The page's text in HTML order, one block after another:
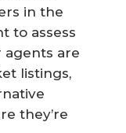
in the
to assess
are
listings,
they’re